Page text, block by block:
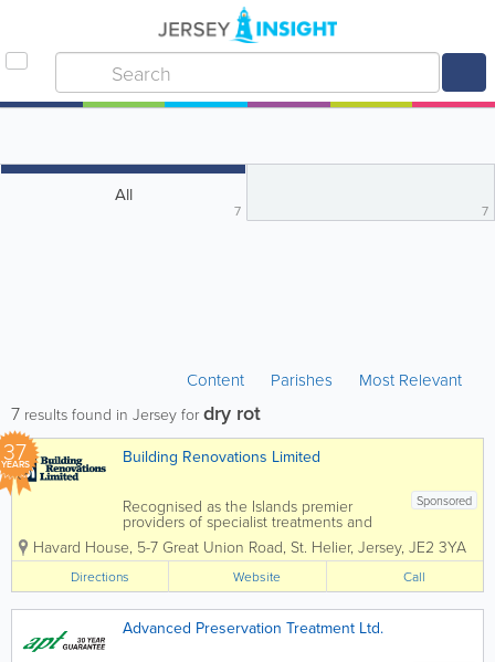
All
7 7
Content Parishes Most Relevant
7 results found in Jersey for dry rot
37
YEARS Building Renovations Limited
Sponsored
Recognised as the Islands premier
providers of specialist treatments and
construction services to domestic and
commercial property owners and the
construction industry. Specialising in
services such as timber treatments,
damp and...
Havard House, 5-7 Great Union Road, St. Helier, Jersey, JE2 3YA
Directions Website Call
Advanced Preservation Treatment Ltd.